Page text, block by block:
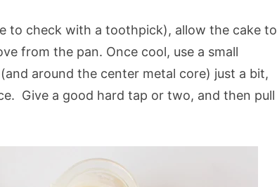
to check with a toothpick), allow the cake to
from the pan. Once cool, use a small
around the center metal core) just a bit,
Give a good hard tap or two, and then pull